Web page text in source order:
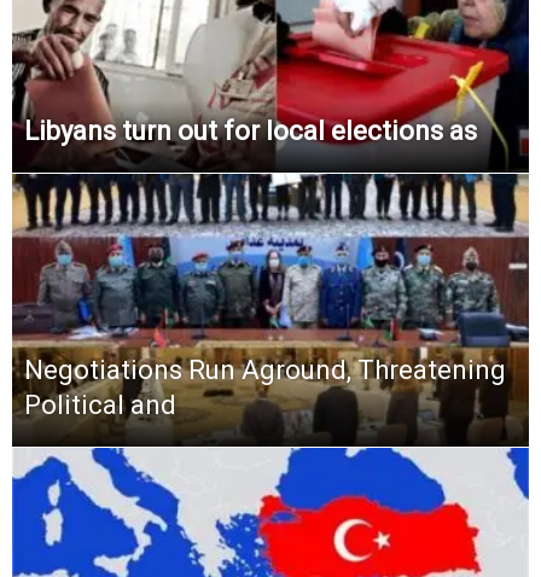
Libyans turn out for local elections as
Negotiations Run Aground, Threatening
Political and